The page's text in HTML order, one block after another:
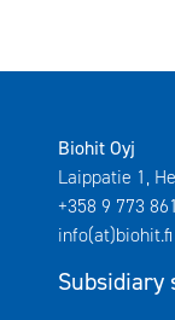
Biohit Oyj
Laippatie 1,
+358 9 773 861
info(at)biohit.fi
Subsidiary